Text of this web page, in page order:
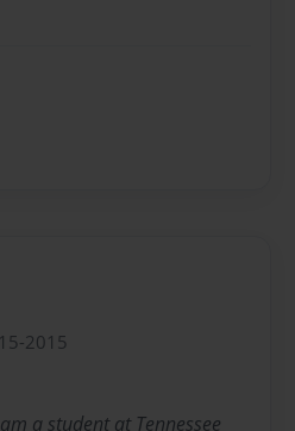
2015
a student at Tennessee